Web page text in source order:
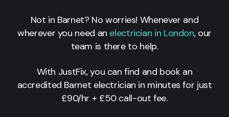
Not in Barnet? No worries! Whenever and
wherever you need an electrician in London, our
team is there to help.
With JustFix, you can find and book an
accredited Barnet electrician in minutes for just
£90/hr + £50 call-out fee.